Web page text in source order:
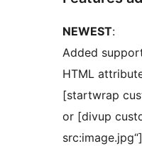
NEWEST:
Added
HTML
[startwrap
or [divup